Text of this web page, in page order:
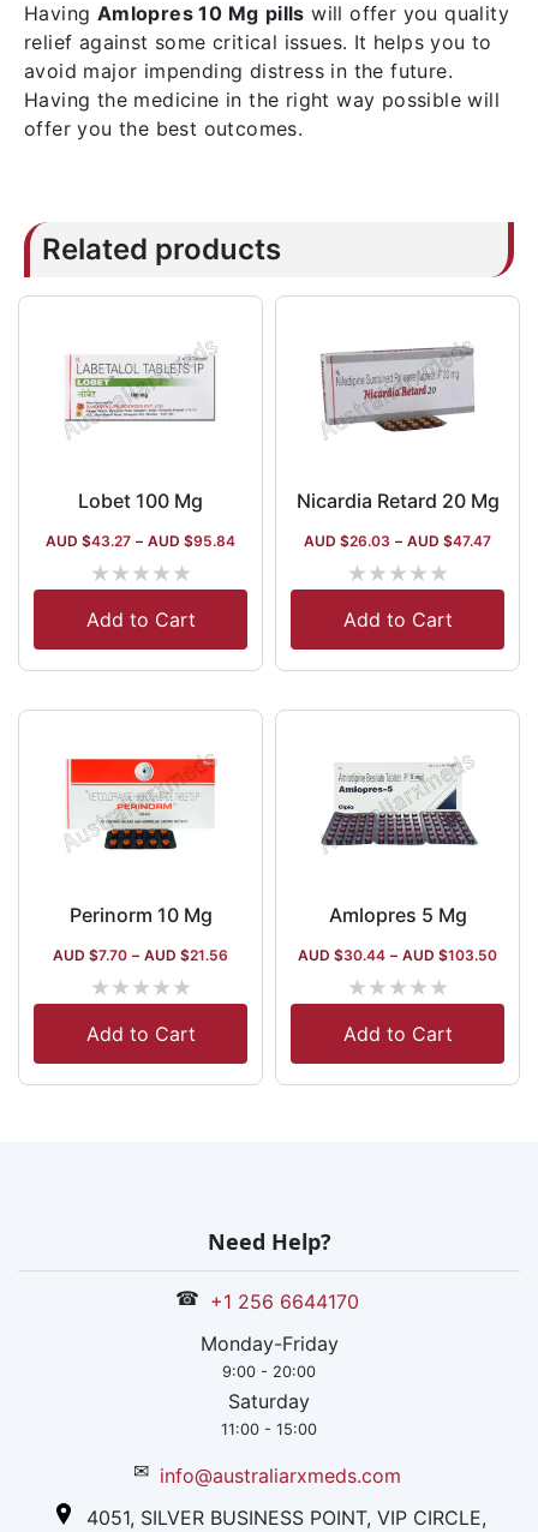
Having Amlopres 10 Mg pills will offer you quality
relief against some critical issues. It helps you to
avoid major impending distress in the future.
Having the medicine in the right way possible will
offer you the best outcomes.
Related products
Lobet 100 Mg
AUD $43.27 – AUD $95.84
★★★★★
Add to Cart
Nicardia Retard 20 Mg
AUD $26.03 – AUD $47.47
★★★★★
Add to Cart
Perinorm 10 Mg
AUD $7.70 – AUD $21.56
★★★★★
Add to Cart
Amlopres 5 Mg
AUD $30.44 – AUD $103.50
★★★★★
Add to Cart
Need Help?
☎ +1 256 6644170
Monday-Friday
9:00 - 20:00
Saturday
11:00 - 15:00
✉ info@australiarxmeds.com
4051, SILVER BUSINESS POINT, VIP CIRCLE,